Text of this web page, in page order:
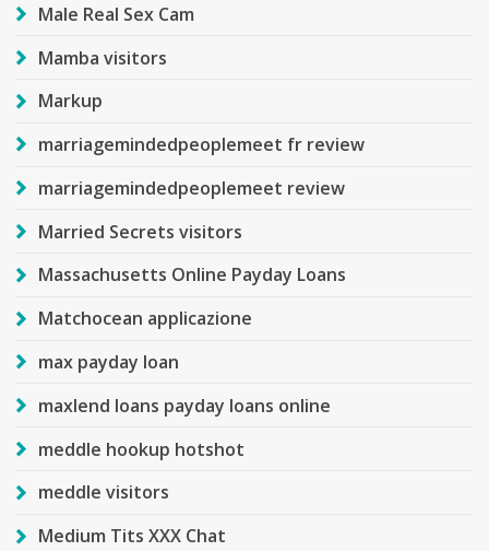
Male Real Sex Cam
Mamba visitors
Markup
marriagemindedpeoplemeet fr review
marriagemindedpeoplemeet review
Married Secrets visitors
Massachusetts Online Payday Loans
Matchocean applicazione
max payday loan
maxlend loans payday loans online
meddle hookup hotshot
meddle visitors
Medium Tits XXX Chat